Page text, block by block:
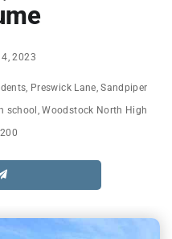
2023
Preswick Lane ,Sandpiper
school ,Woodstock North High